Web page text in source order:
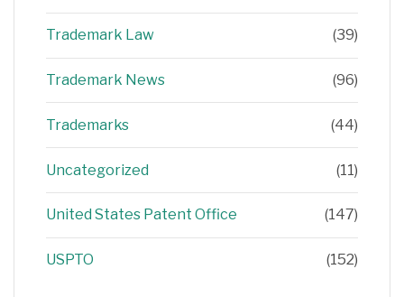
Trademark Law (39)
Trademark News (96)
Trademarks (44)
Uncategorized (11)
United States Patent Office (147)
USPTO (152)